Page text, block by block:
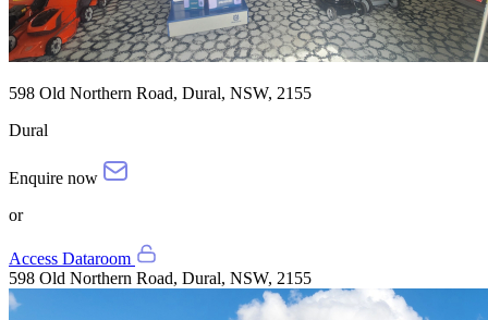
598 Old Northern Road, Dural, NSW, 2155
Dural
Enquire now
or
Access Dataroom
598 Old Northern Road, Dural, NSW, 2155